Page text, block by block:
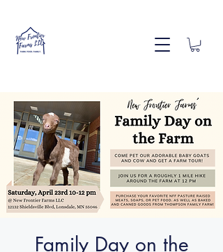
Family Day on the